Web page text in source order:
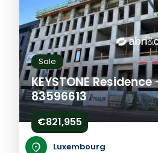
Sale
KEYSTONE
83596613
€821,955
Luxembourg